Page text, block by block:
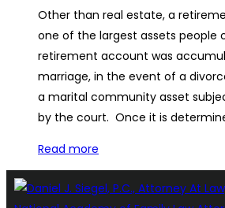
Other than real estate, a
one of the largest assets people
retirement account was
marriage, in the event of a
a marital community asset
by the court. Once it is
Read more